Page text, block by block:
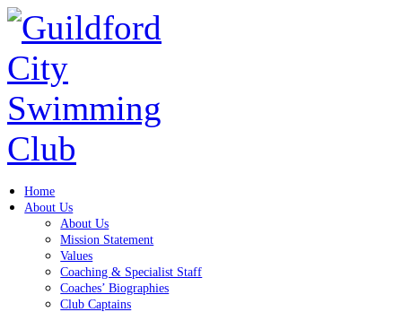
Home
About Us
About Us
Mission Statement
Values
Coaching & Specialist Staff
Coaches’ Biographies
Club Captains